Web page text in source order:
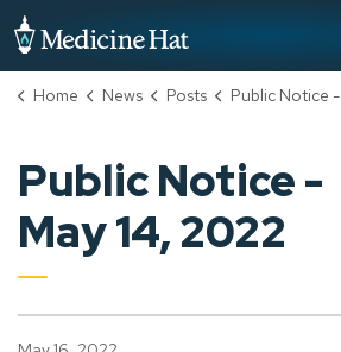
Home News Posts Public Notice - May 14, 2022
Public Notice -
May 14, 2022